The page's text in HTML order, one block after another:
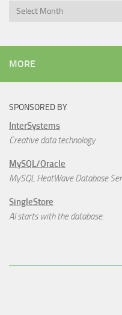
Archives
MORE
SPONSORED BY
InterSystems
Creative data technology
MySQL/Oracle
MySQL HeatWave Database
SingleStore
AI starts with the database.